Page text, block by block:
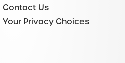
Contact Us
Your Privacy Choices